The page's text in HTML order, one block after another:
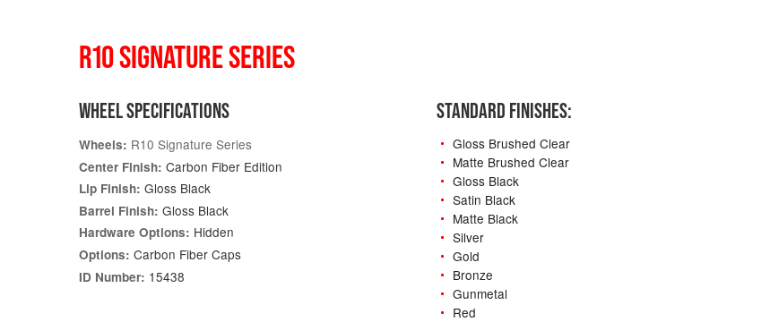
R10 SIGNATURE SERIES
WHEEL SPECIFICATIONS
Wheels: R10 Signature Series
Center Finish: Carbon Fiber Edition
Lip Finish: Gloss Black
Barrel Finish: Gloss Black
Hardware Options: Hidden
Options: Carbon Fiber Caps
ID Number: 15438
STANDARD FINISHES:
Gloss Brushed Clear
Matte Brushed Clear
Gloss Black
Satin Black
Matte Black
Silver
Gold
Bronze
Gunmetal
Red